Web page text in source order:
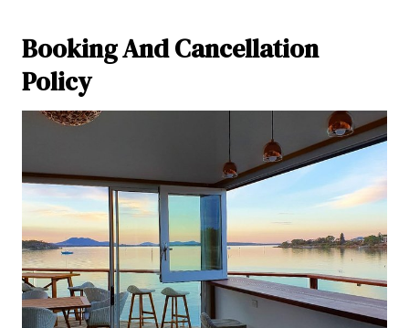
Booking And Cancellation
Policy